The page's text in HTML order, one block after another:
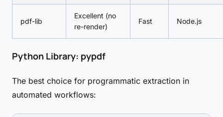
pdf-lib
Excellent (no
re-render)
Fast Node.js
Python Library: pypdf
The best choice for programmatic extraction in
automated workflows: